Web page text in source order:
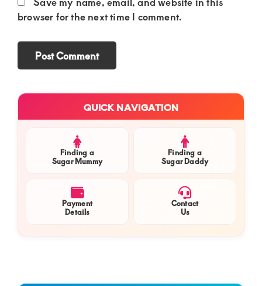
browser for the next time I comment.
Primary
QUICK NAVIGATION
Finding a
Sugar Mummy
Finding a
Sugar Daddy
Payment
Details
Contact
Us